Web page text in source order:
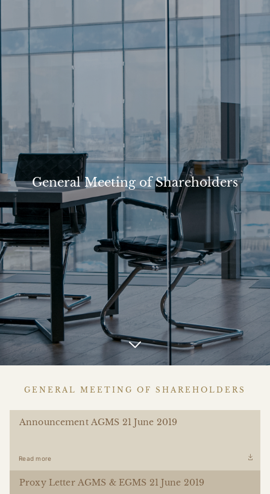
General Meeting of Shareholders
GENERAL MEETING OF SHAREHOLDERS
Announcement AGMS 21 June 2019
Read more
Proxy Letter AGMS & EGMS 21 June 2019